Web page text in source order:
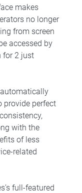
makes
no longer
from screen
accessed by
for 2 just
provide perfect
with the
of less
related
full-featured